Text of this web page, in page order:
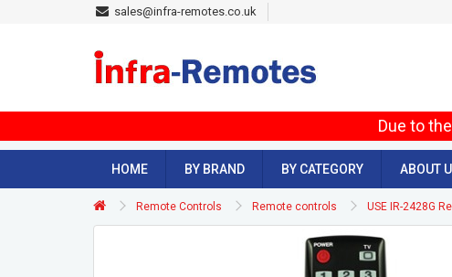
sales@infra-remotes.co.uk
Due to
HOME BY BRAND BY CATEGORY ABOUT
Remote Controls Remote controls USE IR-2428G